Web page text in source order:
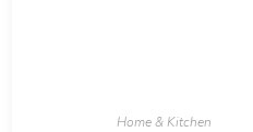
Home & Kitchen